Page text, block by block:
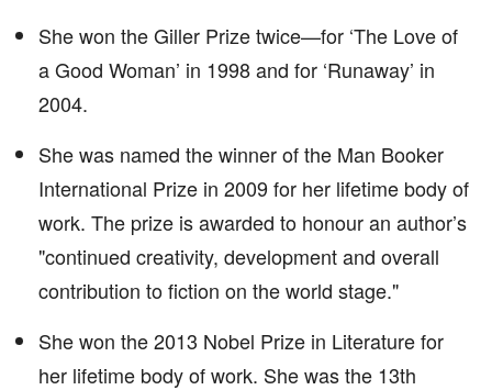
She won the Giller Prize twice—for ‘The Love of
a Good Woman’ in 1998 and for ‘Runaway’ in
2004.
She was named the winner of the Man Booker
International Prize in 2009 for her lifetime body of
work. The prize is awarded to honour an author’s
"continued creativity, development and overall
contribution to fiction on the world stage."
She won the 2013 Nobel Prize in Literature for
her lifetime body of work. She was the 13th